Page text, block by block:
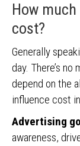
How
cost?
Generally
day. There’s
depend on the
influence cost
Advertising
awareness,